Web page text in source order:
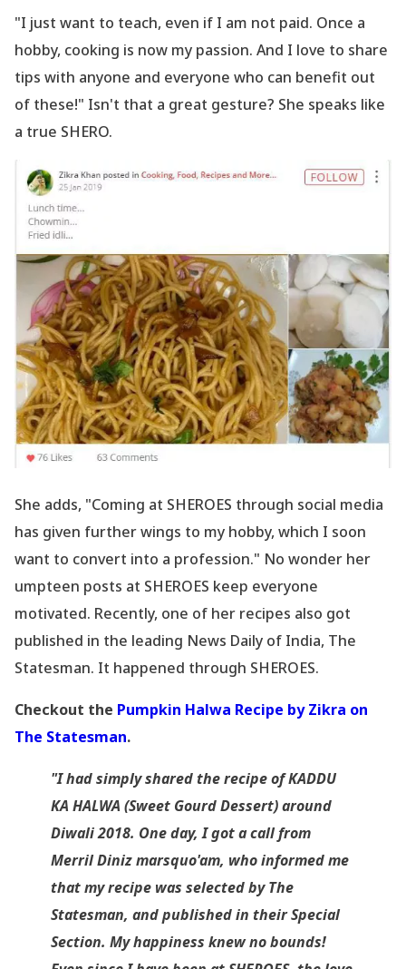
"I just want to teach, even if I am not paid. Once a
hobby, cooking is now my passion. And I love to share
tips with anyone and everyone who can benefit out
of these!" Isn't that a great gesture? She speaks like
a true SHERO.
She adds, "Coming at SHEROES through social media
has given further wings to my hobby, which I soon
want to convert into a profession." No wonder her
umpteen posts at SHEROES keep everyone
motivated. Recently, one of her recipes also got
published in the leading News Daily of India, The
Statesman. It happened through SHEROES.
Checkout the Pumpkin Halwa Recipe by Zikra on
The Statesman.
"I had simply shared the recipe of KADDU
KA HALWA (Sweet Gourd Dessert) around
Diwali 2018. One day, I got a call from
Merril Diniz marsquo'am, who informed me
that my recipe was selected by The
Statesman, and published in their Special
Section. My happiness knew no bounds!